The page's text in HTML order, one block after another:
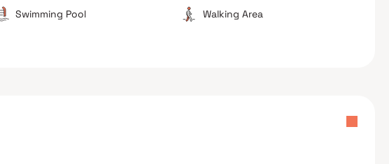
Swimming Pool Walking Area